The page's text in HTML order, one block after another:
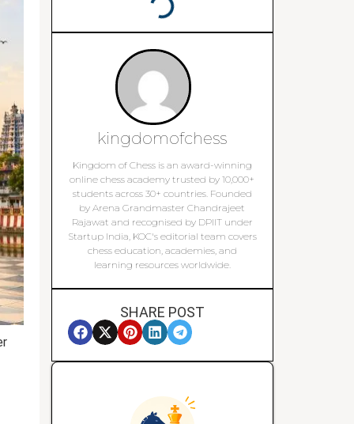
kingdomofchess
Kingdom of Chess is an award-winning
online chess academy trusted by 10,000+
students across 30+ countries. Founded
by Arena Grandmaster Chandrajeet
Rajawat and recognised by DPIIT under
Startup India, KOC's editorial team covers
chess education, academies, and
learning resources worldwide.
SHARE POST